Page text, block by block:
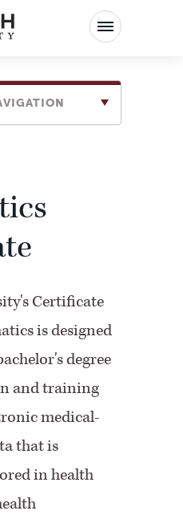
Certificate
is designed
degree
and training
medical-
that is
in health